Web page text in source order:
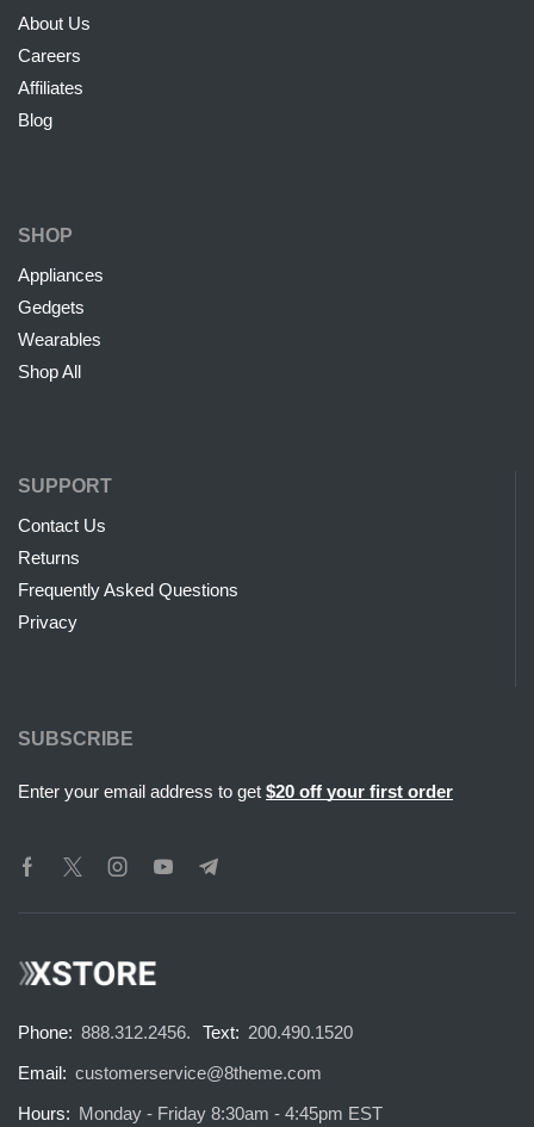
About Us
Careers
Affiliates
Blog
SHOP
Appliances
Gedgets
Wearables
Shop All
SUPPORT
Contact Us
Returns
Frequently Asked Questions
Privacy
SUBSCRIBE
Enter your email address to get $20 off your first order
Phone: 888.312.2456. Text: 200.490.1520
Email: customerservice@8theme.com
Hours: Monday - Friday 8:30am - 4:45pm EST